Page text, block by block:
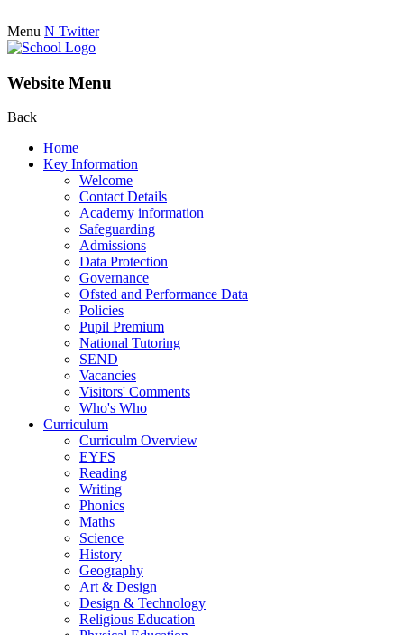
Menu N Twitter
Website Menu
Back
Home
Key Information
Welcome
Contact Details
Academy information
Safeguarding
Admissions
Data Protection
Governance
Ofsted and Performance Data
Policies
Pupil Premium
National Tutoring
SEND
Vacancies
Visitors' Comments
Who's Who
Curriculum
Curriculm Overview
EYFS
Reading
Writing
Phonics
Maths
Science
History
Geography
Art & Design
Design & Technology
Religious Education